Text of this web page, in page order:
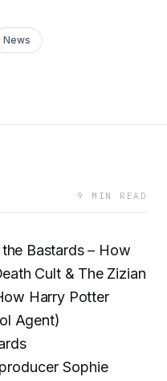
News
9 MIN READ
Bastards – How
Cult & The Zizian
Harry Potter
Agent)
Sophie